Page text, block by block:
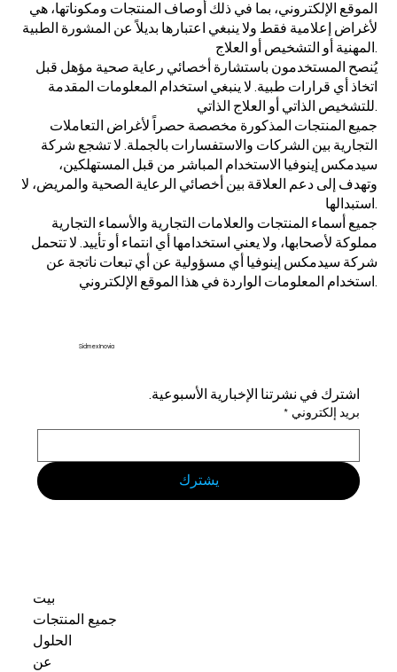
الموقع الإلكتروني، بما في ذلك أوصاف المنتجات ومكوناتها، هي
لأغراض إعلامية فقط ولا ينبغي اعتبارها بديلاً عن المشورة الطبية
يُنصح المستخدمون باستشارة أخصائي رعاية صحية مؤهل قبل
اتخاذ أي قرارات طبية. لا ينبغي استخدام المعلومات المقدمة
جميع المنتجات المذكورة مخصصة حصراً لأغراض التعاملات
التجارية بين الشركات والاستفسارات بالجملة. لا تشجع شركة
سيدمكس إينوفيا الاستخدام المباشر من قبل المستهلكين،
وتهدف إلى دعم العلاقة بين أخصائي الرعاية الصحية والمريض، لا
جميع أسماء المنتجات والعلامات التجارية والأسماء التجارية
مملوكة لأصحابها، ولا يعني استخدامها أي انتماء أو تأييد. لا تتحمل
شركة سيدمكس إينوفيا أي مسؤولية عن أي تبعات ناتجة عن
Sidmex Inovia
اشترك في نشرتنا الإخبارية الأسبوعية.
بريد إلكتروني *
يشترك
بيت
جميع المنتجات
الحلول
عن